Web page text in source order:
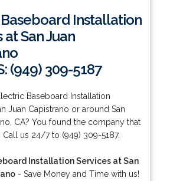
Installation
San Juan
(949) 309-5187
Baseboard Installation
Juan Capistrano or around San
CA? You found the company that
us 24/7 to (949) 309-5187.
Installation Services at San
- Save Money and Time with us!